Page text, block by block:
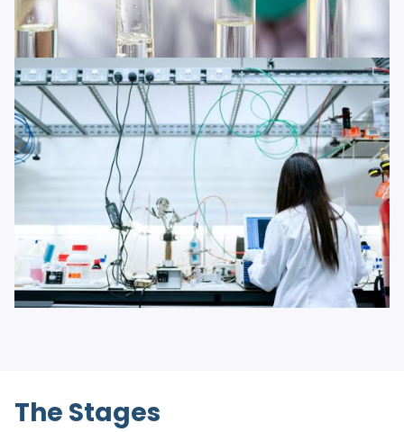
The Stages